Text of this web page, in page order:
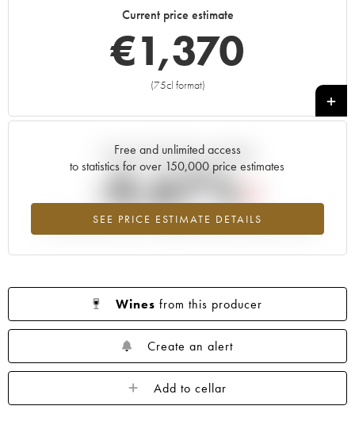
2000 1999 1998
Current price estimate
€1,370
(75cl format)
+
Free and unlimited access
to statistics for over 150,000 price estimates
SEE PRICE ESTIMATE DETAILS
Current trend of price estimate
-0.67%
Lowest trend for the 2007 vintage from 2026 in relation to 2025
Wines from this producer
Create an alert
Add to cellar